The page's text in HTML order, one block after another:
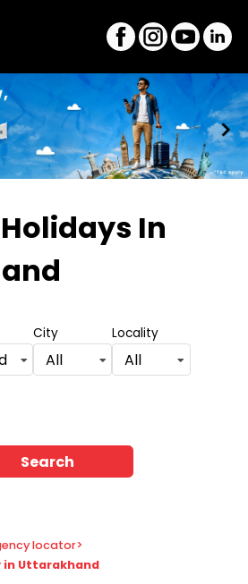
Holidays In
City
All
Locality
All
Search
locator>
in Uttarakhand